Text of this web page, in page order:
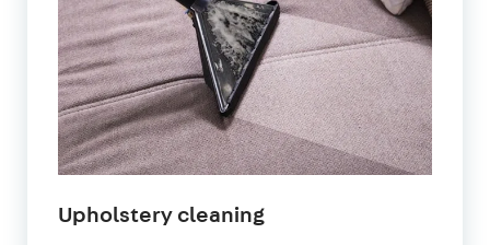
Upholstery cleaningin